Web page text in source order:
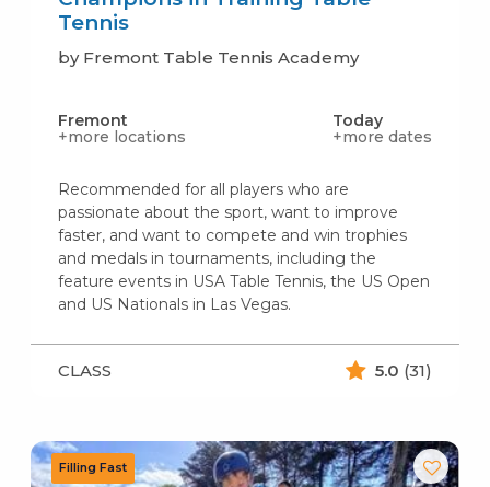
Tennis
by Fremont Table Tennis Academy
Fremont
+more locations
Today
+more dates
Recommended for all players who are
passionate about the sport, want to improve
faster, and want to compete and win trophies
and medals in tournaments, including the
feature events in USA Table Tennis, the US Open
and US Nationals in Las Vegas.
CLASS 5.0 (31)